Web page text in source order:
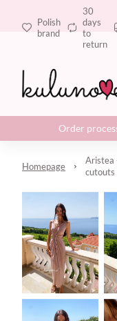
Polish
brand
30
days
to
return
Order
Homepage
Aristea